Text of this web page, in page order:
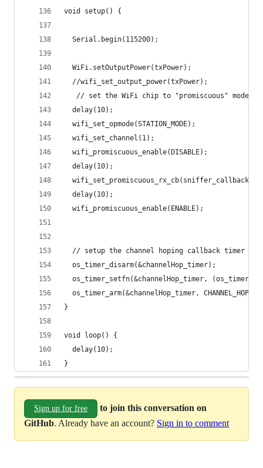
void setup() {
  Serial.begin(115200);
  WiFi.setOutputPower(txPower);
  //wifi_set_output_power(txPower);
// set the WiFi chip to "promiscuous" mode
  delay(10);
  wifi_set_opmode(STATION_MODE);
  wifi_set_channel(1);
  wifi_promiscuous_enable(DISABLE);
  delay(10);
  wifi_set_promiscuous_rx_cb(sniffer_callback);
  delay(10);
  wifi_promiscuous_enable(ENABLE);
  // setup the channel hoping callback timer
  os_timer_disarm(&channelHop_timer);
os_timer_setfn(&channelHop_timer,
os_timer_arm(&channelHop_timer,
}
void loop() {
  delay(10);
}
Sign up for free
to join this conversation on
GitHub. Already have an account? Sign in to comment